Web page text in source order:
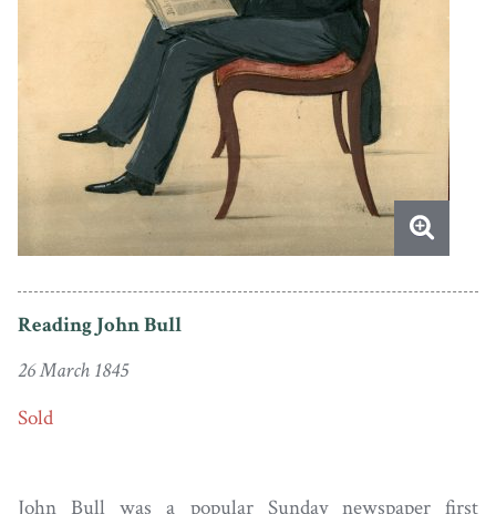
Reading John Bull
26 March 1845
Sold
John Bull was a popular Sunday newspaper first